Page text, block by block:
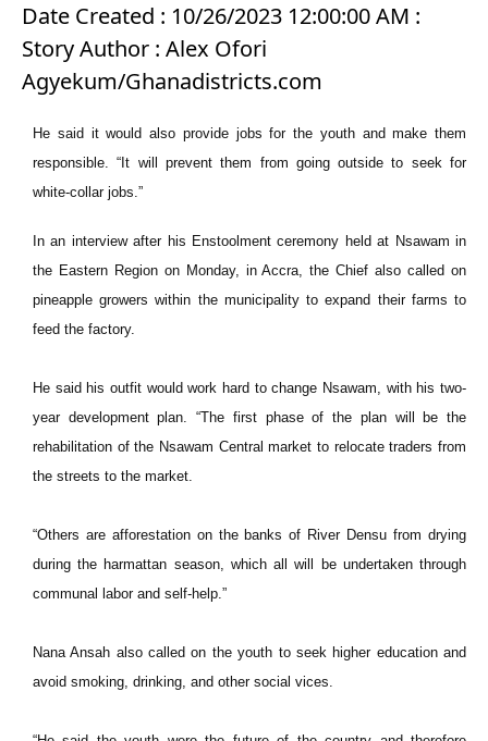
Date Created : 10/26/2023 12:00:00 AM :
Story Author : Alex Ofori
Agyekum/Ghanadistricts.com
He said it would also provide jobs for the youth and make them
responsible. “It will prevent them from going outside to seek for
white-collar jobs.”
In an interview after his Enstoolment ceremony held at Nsawam in
the Eastern Region on Monday, in Accra, the Chief also called on
pineapple growers within the municipality to expand their farms to
feed the factory.
He said his outfit would work hard to change Nsawam, with his two-
year development plan. “The first phase of the plan will be the
rehabilitation of the Nsawam Central market to relocate traders from
the streets to the market.
“Others are afforestation on the banks of River Densu from drying
during the harmattan season, which all will be undertaken through
communal labor and self-help.”
Nana Ansah also called on the youth to seek higher education and
avoid smoking, drinking, and other social vices.